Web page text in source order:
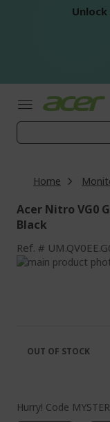
Home
Acer Nitro VG0
Black
Ref.
Skip
images
gallery
the
images
Hurry! Code
OUT OF STOCK